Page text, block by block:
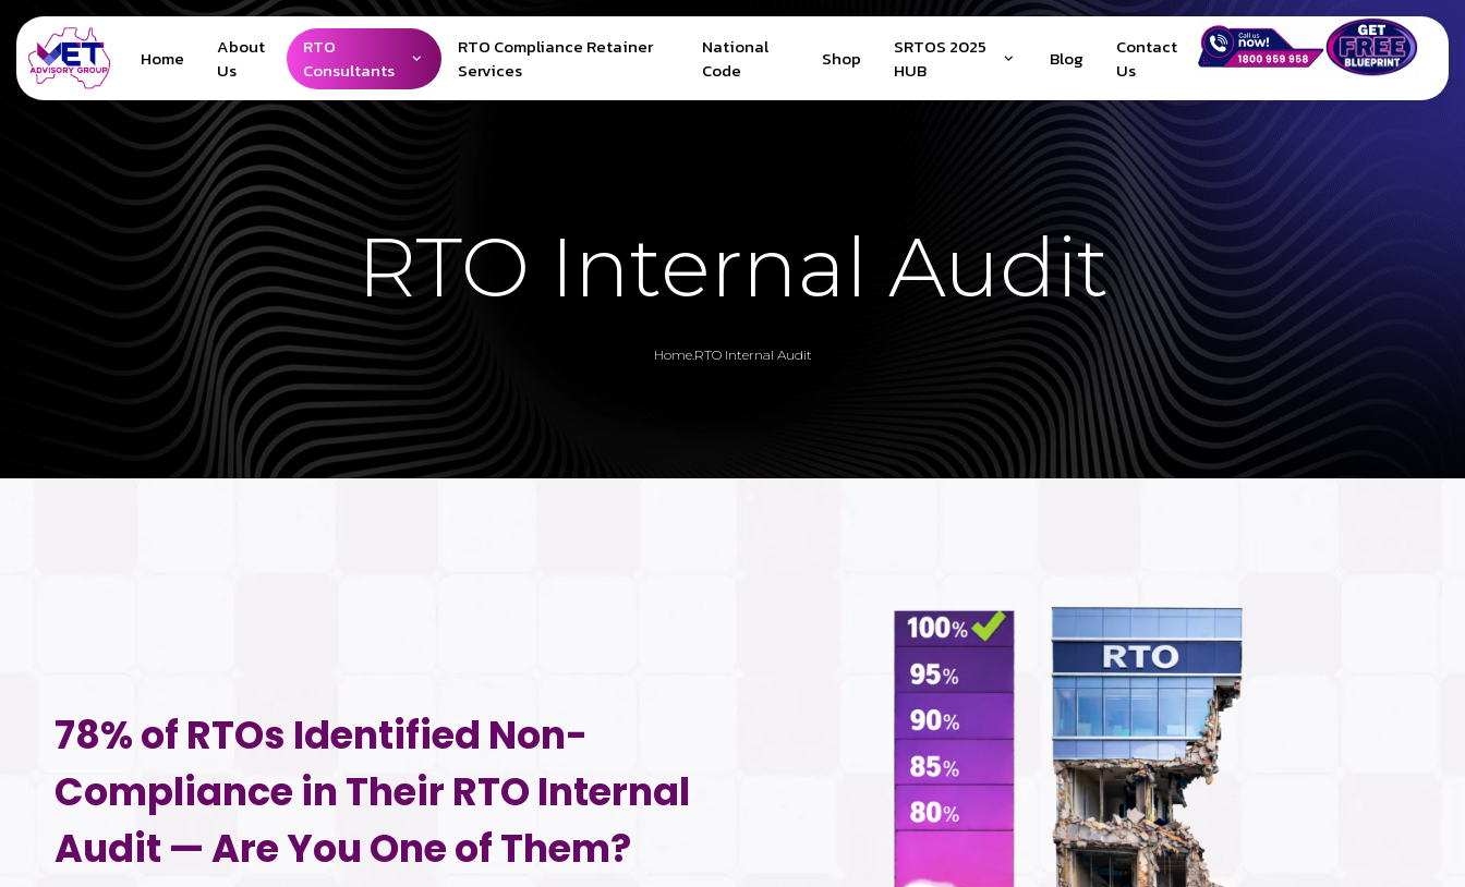
Home
About
Us
RTO
Consultants
RTO Compliance Retainer
Services
National
Code
Shop
SRTOS 2025
HUB
Blog
Contact
Us
RTO Internal Audit
Home.RTO Internal Audit
78% of RTOs Identified Non-
Compliance in Their RTO Internal
Audit — Are You One of Them?